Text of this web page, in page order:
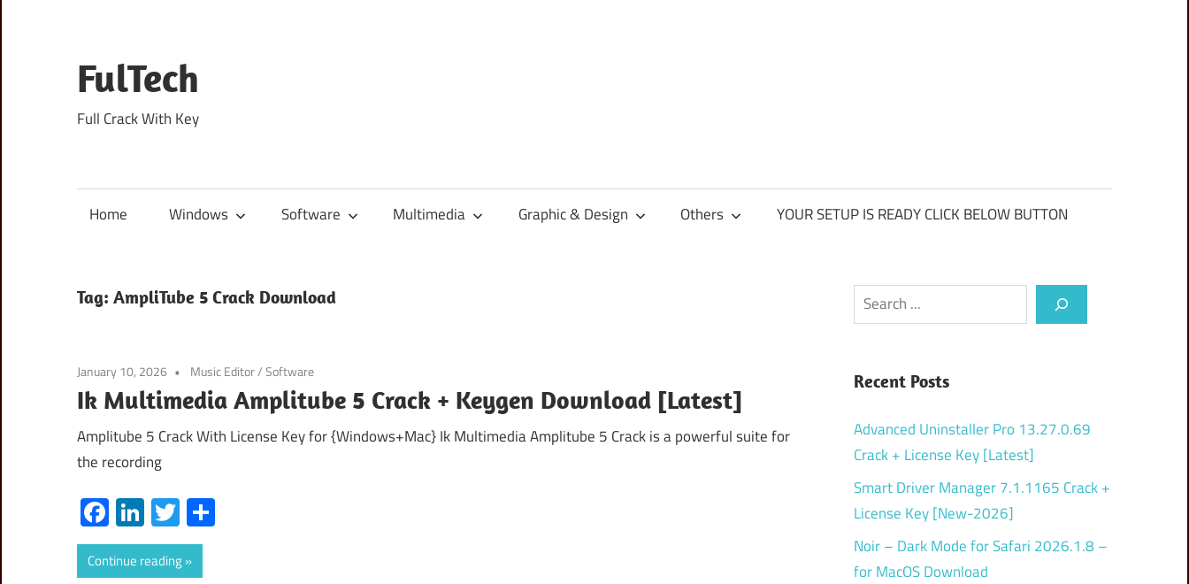
content
FulTech
Full Crack With Key
Home Windows Software Multimedia Graphic & Design Others YOUR SETUP IS READY CLICK BELOW BUTTON
Tag: AmpliTube 5 Crack Download
January 10, 2026 Music Editor/Software
Ik Multimedia Amplitube 5 Crack + Keygen Download [Latest]
Amplitube 5 Crack With License Key for {Windows+Mac} Ik Multimedia Amplitube 5 Crack is a powerful suite for
the recording
Facebook
LinkedIn
Twitter
Continue reading
Search
Recent Posts
Advanced Uninstaller Pro 13.27.0.69
Crack + License Key [Latest]
Smart Driver Manager 7.1.1165 Crack +
License Key [New-2026]
Noir – Dark Mode for Safari 2026.1.8 –
for MacOS Download